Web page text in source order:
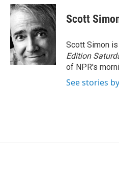
c
e
b
o
o
k
i
t
t
e
r
n
k
d
I
n
Scott
Scott Simon
Edition
of NPR's
See stories